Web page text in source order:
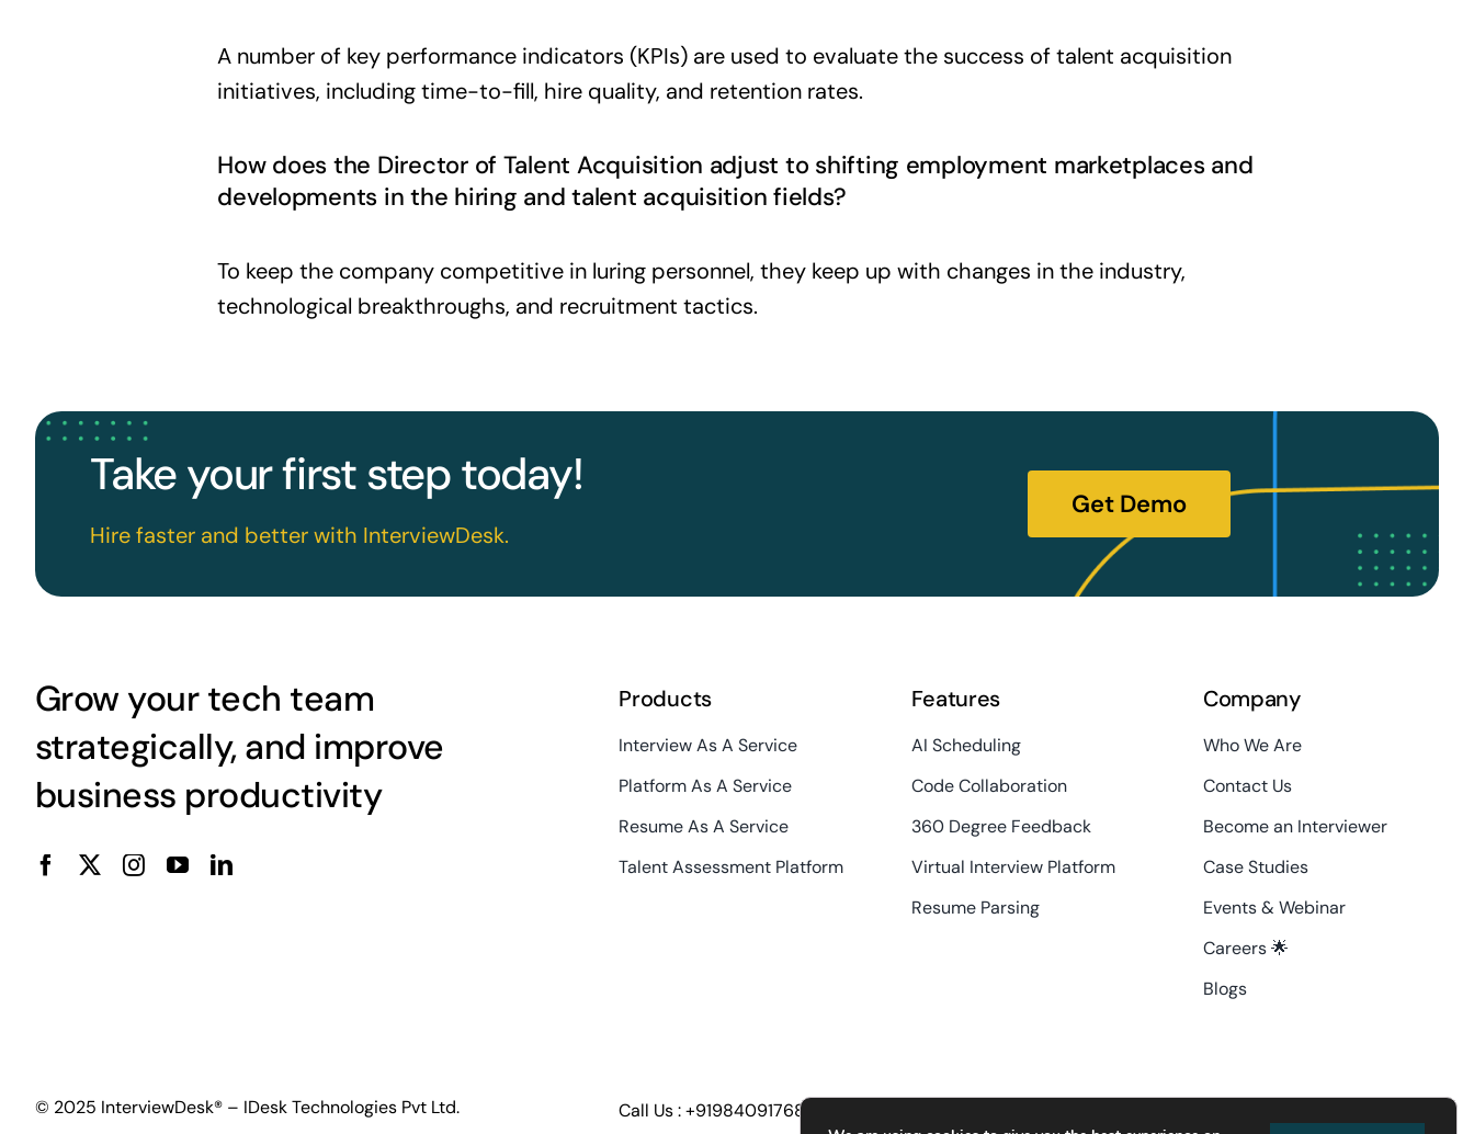
A number of key performance indicators (KPIs) are used to evaluate the success of talent acquisition
initiatives, including time-to-fill, hire quality, and retention rates.
How does the Director of Talent Acquisition adjust to shifting employment marketplaces and
developments in the hiring and talent acquisition fields?
To keep the company competitive in luring personnel, they keep up with changes in the industry,
technological breakthroughs, and recruitment tactics.
Take your first step today!
Hire faster and better with InterviewDesk.
Get Demo
Grow your tech team
strategically, and improve
business productivity
Products
Interview As A Service
Platform As A Service
Resume As A Service
Talent Assessment Platform
Features
AI Scheduling
Code Collaboration
360 Degree Feedback
Virtual Interview Platform
Resume Parsing
Company
Who We Are
Contact Us
Become an Interviewer
Case Studies
Events & Webinar
Careers 🌟
Blogs
© 2025 InterviewDesk® – IDesk Technologies Pvt Ltd. Call Us :+919840917686